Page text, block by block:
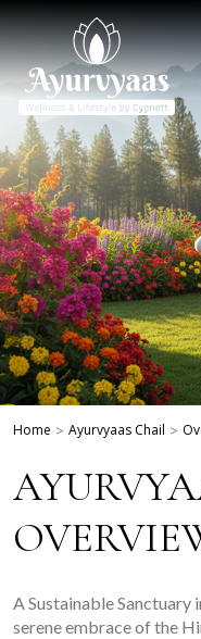
Home > Ayurvyaas Chail >
A Sustainable Sanctuary
serene embrace of the